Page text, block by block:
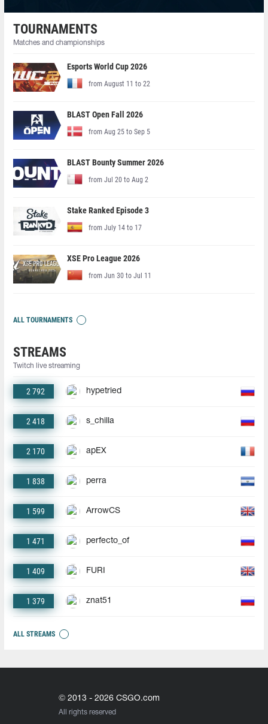
TOURNAMENTS
Matches and championships
Esports World Cup 2026
from August 11 to 22
BLAST Open Fall 2026
from Aug 25 to Sep 5
BLAST Bounty Summer 2026
from Jul 20 to Aug 2
Stake Ranked Episode 3
from July 14 to 17
XSE Pro League 2026
from Jun 30 to Jul 11
ALL TOURNAMENTS
STREAMS
Twitch live streaming
2 792 hypetried
2 418 s_chilla
2 170 apEX
1 838 perra
1 599 ArrowCS
1 471 perfecto_of
1 409 FURI
1 379 znat51
ALL STREAMS
© 2013 - 2026 CSGO.com
All rights reserved